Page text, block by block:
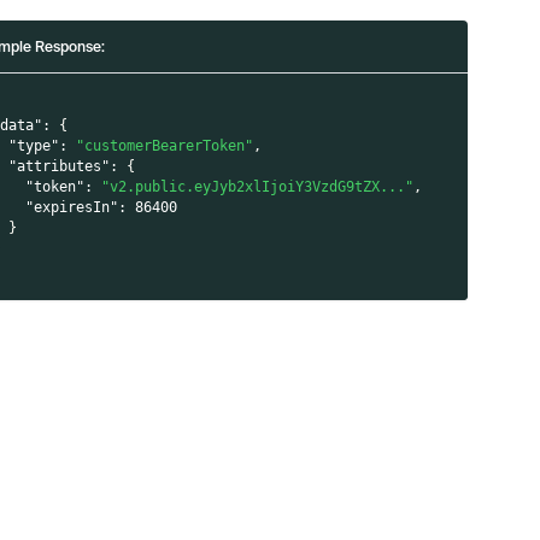
Response:
:
{
"type" : "customerBearerToken" ,
"attributes" :
{
"token" : "v2.public.eyJyb2xlIjoiY3VzdG9tZX..." ,
"expiresIn" :
86400
}